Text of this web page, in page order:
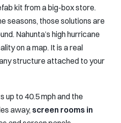
kit from a big-box store.
seasons, those solutions are
Nahunta’s high hurricane
on a map. It is a real
structure attached to your
up to 40.5 mph and the
away, screen rooms in